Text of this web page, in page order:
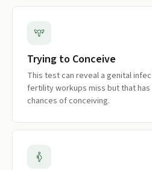
Trying to Conceive
This test can reveal a genital
fertility workups miss but that
chances of conceiving.